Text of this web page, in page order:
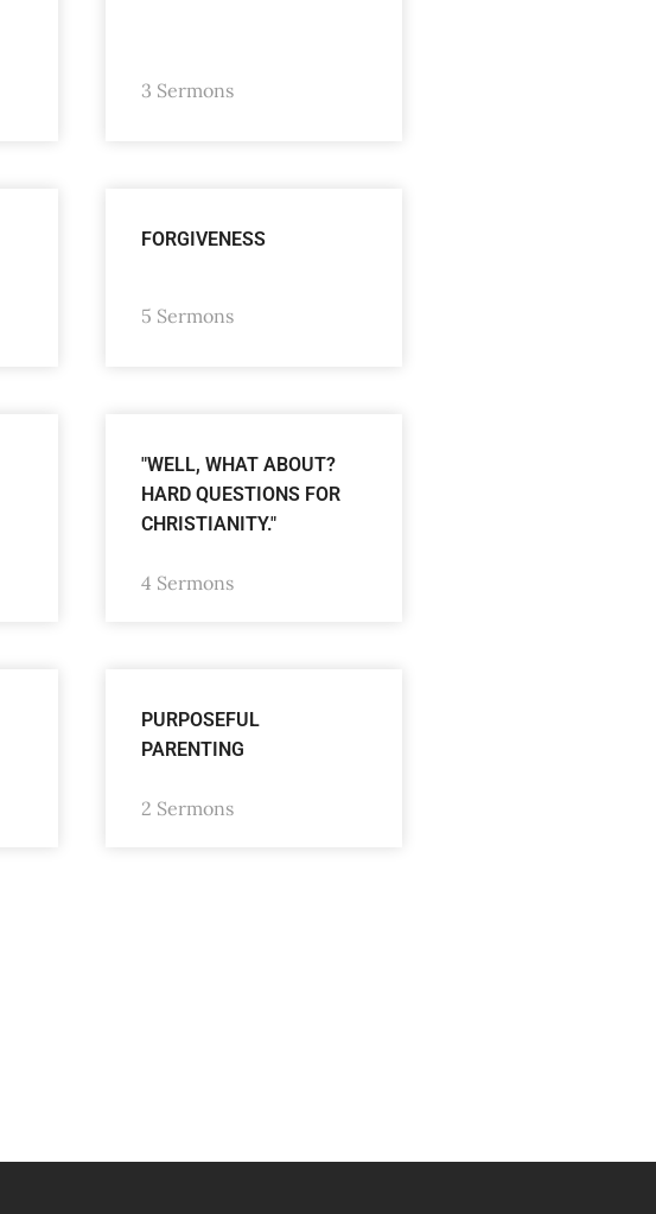
3 Sermons
FORGIVENESS
5 Sermons
"WELL, WHAT ABOUT?
HARD QUESTIONS FOR
CHRISTIANITY."
4 Sermons
PURPOSEFUL
PARENTING
2 Sermons